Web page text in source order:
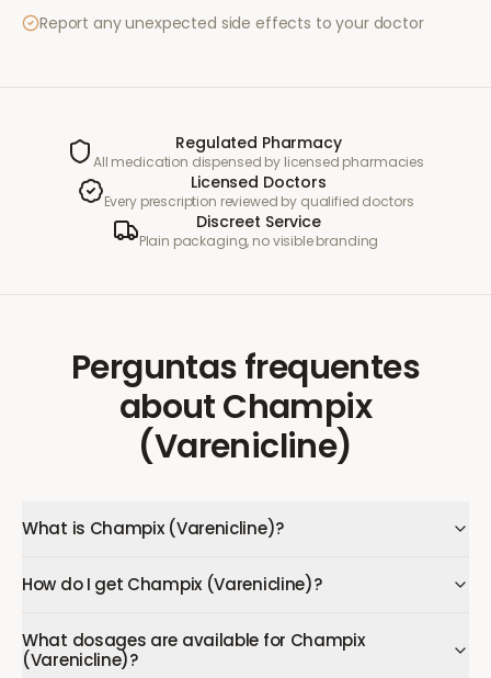
Report any unexpected side effects to your doctor
Regulated Pharmacy
All medication dispensed by licensed pharmacies
Licensed Doctors
Every prescription reviewed by qualified doctors
Discreet Service
Plain packaging, no visible branding
Perguntas frequentes
aboutChampix
(Varenicline)
What is Champix (Varenicline)?
How do I get Champix (Varenicline)?
What dosages are available for Champix
(Varenicline)?